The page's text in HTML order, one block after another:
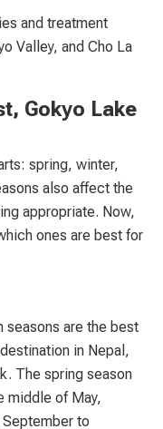
and treatment
Valley, and Cho La
Gokyo Lake
spring, winter,
also affect the
appropriate. Now,
ones are best for
seasons are the best
in Nepal,
The spring season
middle of May,
September to